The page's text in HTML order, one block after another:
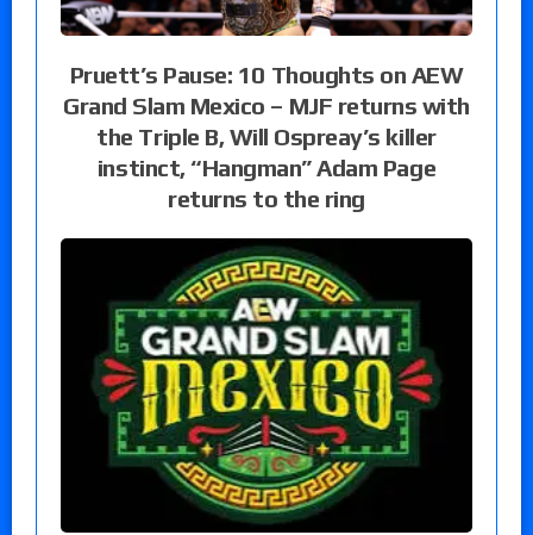
Pruett’s Pause: 10 Thoughts on AEW
Grand Slam Mexico – MJF returns with
the Triple B, Will Ospreay’s killer
instinct, “Hangman” Adam Page
returns to the ring